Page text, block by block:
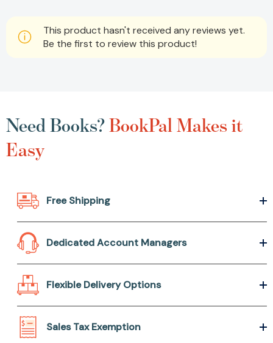
This product hasn't received any reviews yet.
Be the first to review this product!
Need Books?BookPal Makes it
Easy
Free Shipping
Dedicated Account Managers
Flexible Delivery Options
Sales Tax Exemption